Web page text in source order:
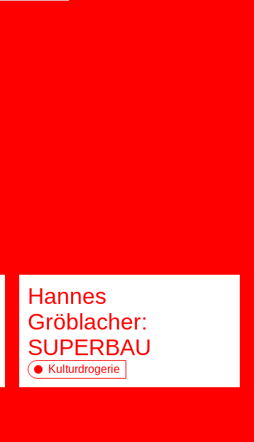
Hannes
Gröblacher:
SUPERBAU
Kulturdrogerie